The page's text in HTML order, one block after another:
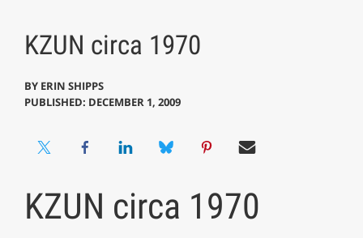
KZUN circa 1970
BY ERIN SHIPPS
PUBLISHED: DECEMBER 1, 2009
KZUN circa 1970